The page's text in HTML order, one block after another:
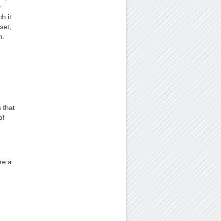
it
that
a